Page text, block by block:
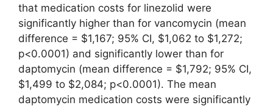
that medication costs for linezolid were
significantly higher than for vancomycin (mean
difference = $1,167; 95% CI, $1,062 to $1,272;
p<0.0001) and significantly lower than for
daptomycin (mean difference = $1,792; 95% CI,
$1,499 to $2,084; p<0.0001). The mean
daptomycin medication costs were significantly